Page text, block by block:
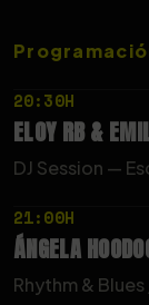
20:30H
ELOYRB&
DJ Session —
21:00H
ÁNGELA
Rhythm &